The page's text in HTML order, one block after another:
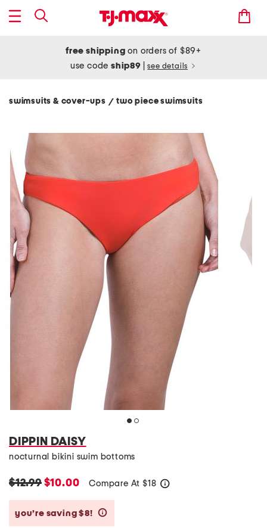
free shipping on orders of $89+
use codeship89 see details
swimsuits & cover-ups/ two piece swimsuits
DIPPIN DAISY
nocturnal bikini swim bottoms
$12.99$10.00 Compare At $18
you’re saving $8!